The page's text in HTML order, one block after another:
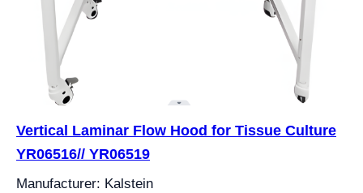
Vertical Laminar Flow Hood for Tissue Culture
YR06516// YR06519
Manufacturer: Kalstein